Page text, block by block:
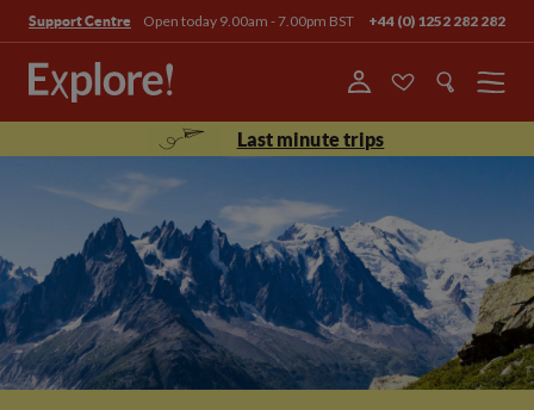
Support Centre Open today 9.00am - 7.00pm BST +44 (0) 1252 282 282
Menu
Last minute trips